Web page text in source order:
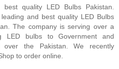
best quality LED Bulbs Pakistan.
and best quality LED Bulbs
The company is serving over a
LED bulbs to Government and
over the Pakistan. We recently
to order online.